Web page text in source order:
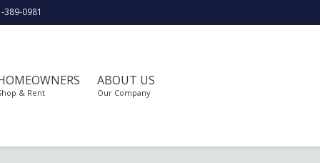
389-0981
& Rent
ABOUT US
Our Company